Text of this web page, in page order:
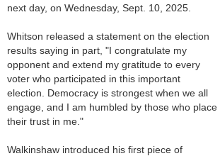
next day, on Wednesday, Sept. 10, 2025.
Whitson released a statement on the election
results saying in part, "I congratulate my
opponent and extend my gratitude to every
voter who participated in this important
election. Democracy is strongest when we all
engage, and I am humbled by those who place
their trust in me."
Walkinshaw introduced his first piece of